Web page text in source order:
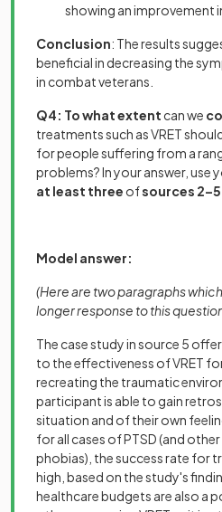
showing an improvement
Conclusion: The results
beneficial in decreasing the
in combat veterans.
Q4: To what extent can we
treatments such as VRET
for people suffering from a
problems? In your answer, use
at least three ofsources 2–5
Model answer:
(Here are two paragraphs
longer response to this
The case study in source 5
to the effectiveness of VRET
recreating the traumatic
participant is able to gain
situation and of their own
for all cases of PTSD (and
phobias), the success rate for
high, based on the study's
healthcare budgets are also a